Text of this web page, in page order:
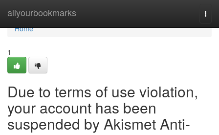
allyourbookmarks
Home
Home
1
Due to terms of use violation,
your account has been
suspended by Akismet Anti-